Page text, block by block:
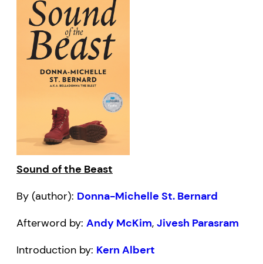
Sound of the Beast
By (author): Donna-Michelle St. Bernard
Afterword by: Andy McKim, Jivesh Parasram
Introduction by: Kern Albert